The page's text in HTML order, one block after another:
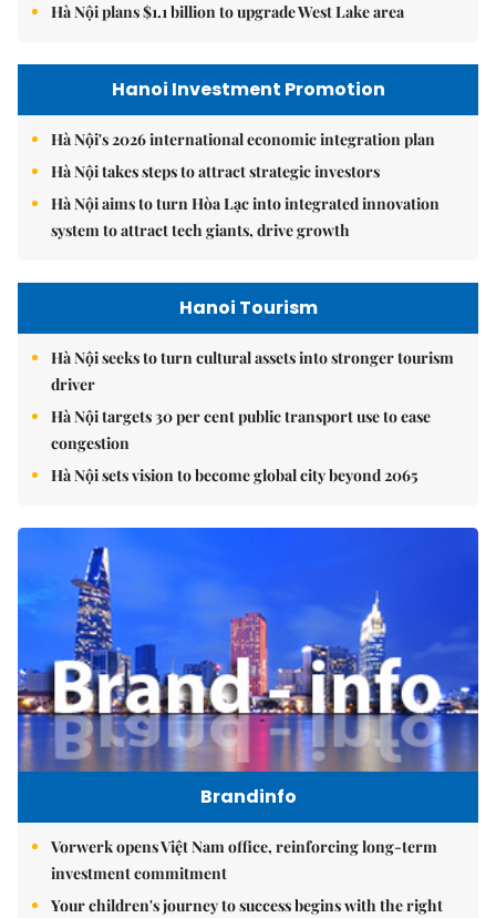
Hà Nội plans $1.1 billion to upgrade West Lake area
Hanoi Investment Promotion
Hà Nội's 2026 international economic integration plan
Hà Nội takes steps to attract strategic investors
Hà Nội aims to turn Hòa Lạc into integrated innovation
system to attract tech giants, drive growth
Hanoi Tourism
Hà Nội seeks to turn cultural assets into stronger tourism
driver
Hà Nội targets 30 per cent public transport use to ease
congestion
Hà Nội sets vision to become global city beyond 2065
Brandinfo
Vorwerk opens Việt Nam office, reinforcing long-term
investment commitment
Your children's journey to success begins with the right